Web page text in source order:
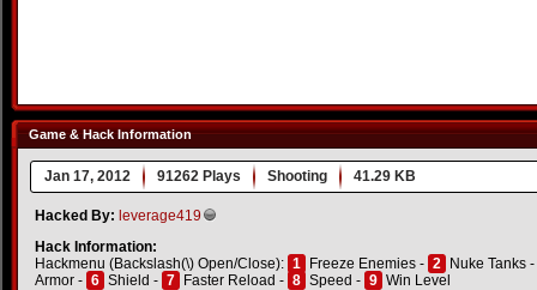
Game & Hack Information
Jan 17, 2012 91262 Plays Shooting 41.29 KB
Hacked By: leverage419
Hack Information:
Hackmenu (Backslash(\) Open/Close): 1 Freeze Enemies - 2
Nuke Tanks -
Armor - 6 Shield - 7 Faster Reload - 8 Speed - 9 Win Level